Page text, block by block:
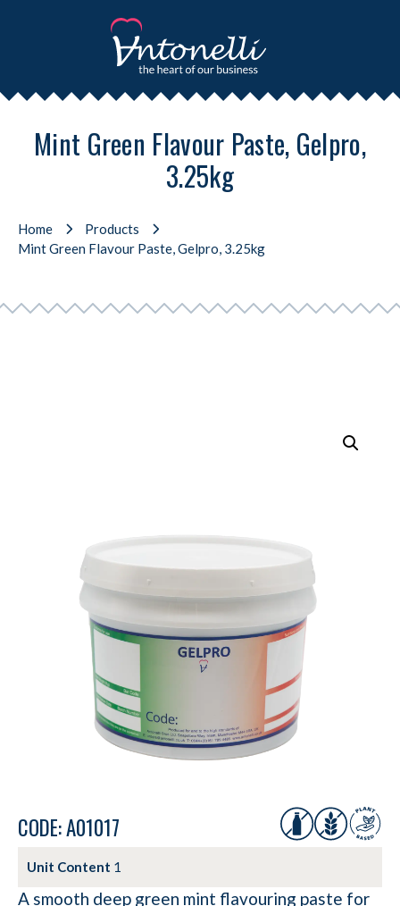
Mint Green Flavour Paste, Gelpro,
3.25kg
Home
Products
Mint Green Flavour Paste, Gelpro, 3.25kg
CODE: A01017
Unit Content 1
A smooth deep green mint flavouring paste for